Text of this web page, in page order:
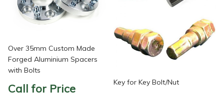
Over 35mm Custom Made
Forged Aluminium Spacers
with Bolts
Call for Price Key for Key Bolt/Nut